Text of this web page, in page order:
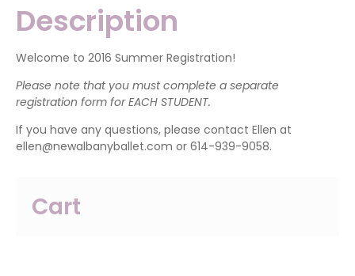
Year
Olds)
Description
Welcome to 2016 Summer Registration!
Please note that you must complete a separate
registration form for EACH STUDENT.
If you have any questions, please contact Ellen at
ellen@newalbanyballet.com or 614-939-9058.
Cart